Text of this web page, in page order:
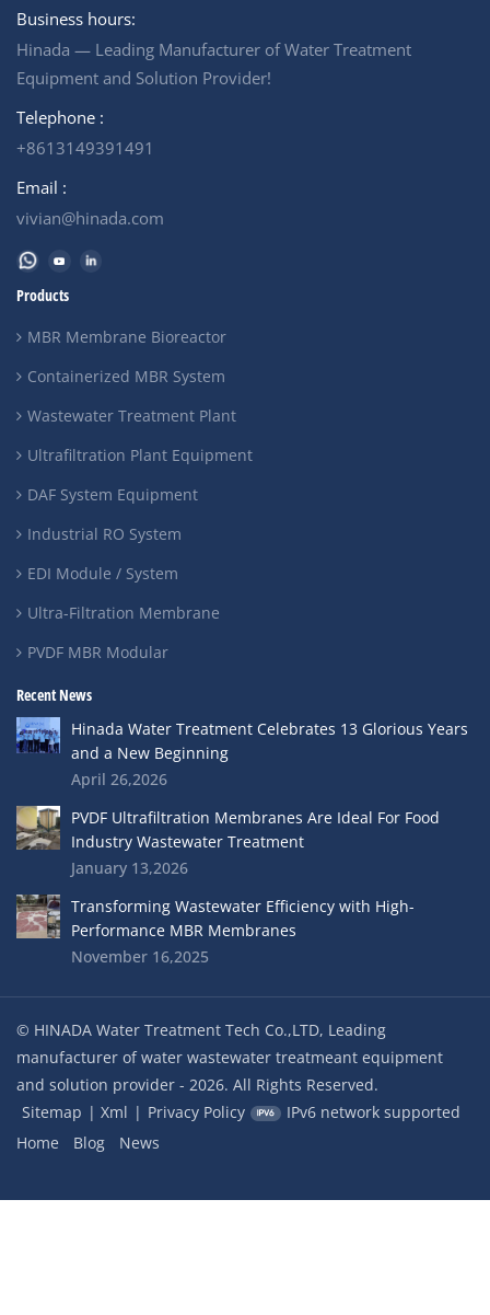
+ MBR Filtration System
+Nanofiltration System (NF)
Output Water Quality : Meet
the international standards,
for discharge or reuse in
Output Water Quality : Meet
Business hours:
Hinada — Leading Manufacturer of Water Treatment
Equipment and Solution Provider!
Telephone :
+8613149391491
Email :
vivian@hinada.com
Products
MBR Membrane Bioreactor
Containerized MBR System
Wastewater Treatment Plant
Ultrafiltration Plant Equipment
DAF System Equipment
Industrial RO System
EDI Module / System
Ultra-Filtration Membrane
PVDF MBR Modular
Recent News
Hinada Water Treatment Celebrates 13 Glorious Years
and a New Beginning
April 26,2026
PVDF Ultrafiltration Membranes Are Ideal For Food
Industry Wastewater Treatment
January 13,2026
Transforming Wastewater Efficiency with High-
Performance MBR Membranes
November 16,2025
© HINADA Water Treatment Tech Co.,LTD, Leading
manufacturer of water wastewater treatmeant equipment
and solution provider - 2026. All Rights Reserved.
Sitemap | Xml | Privacy Policy
IPv6 network supported
Home
Blog News